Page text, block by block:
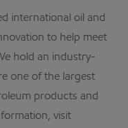
international oil and
to help meet
hold an industry-
one of the largest
products and
visit